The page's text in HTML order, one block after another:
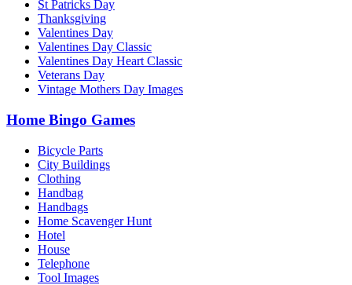
St Patricks Day
Thanksgiving
Valentines Day
Valentines Day Classic
Valentines Day Heart Classic
Veterans Day
Vintage Mothers Day Images
Home Bingo Games
Bicycle Parts
City Buildings
Clothing
Handbag
Handbags
Home Scavenger Hunt
Hotel
House
Telephone
Tool Images